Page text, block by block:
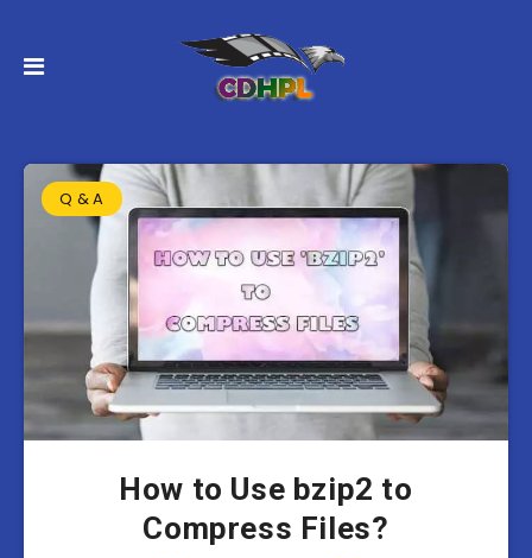
Q & A
How to Use bzip2 to
Compress Files?